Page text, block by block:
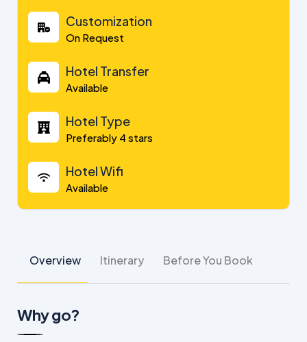
Customization
On Request
Hotel Transfer
Available
Hotel Type
Preferably 4 stars
Hotel Wifi
Available
Overview Itinerary Before You Book
Why go?